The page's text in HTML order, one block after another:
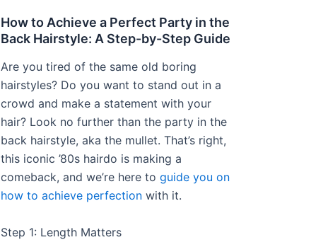
How to Achieve a Perfect Party in the
Back Hairstyle: A Step-by-Step Guide
Are you tired of the same old boring
hairstyles? Do you want to stand out in a
crowd and make a statement with your
hair? Look no further than the party in the
back hairstyle, aka the mullet. That’s right,
this iconic ’80s hairdo is making a
comeback, and we’re here to guide you on
how to achieve perfection with it.
Step 1: Length Matters